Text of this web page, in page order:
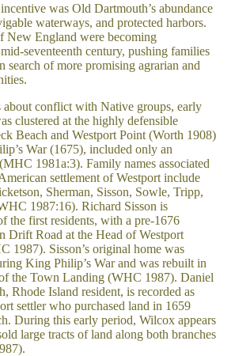
was Old Dartmouth’s abundance
waterways, and protected harbors.
New England were becoming
seventeenth century, pushing families
search of more promising agrarian and
about conflict with Native groups, early
clustered at the highly defensible
Beach and Westport Point (Worth 1908)
War (1675), included only an
1981a:3). Family names associated
settlement of Westport include
Sherman, Sisson, Sowle, Tripp,
1987:16). Richard Sisson is
the first residents, with a pre-1676
Drift Road at the Head of Westport
1987). Sisson’s original home was
King Philip’s War and was rebuilt in
the Town Landing (WHC 1987). Daniel
Rhode Island resident, is recorded as
settler who purchased land in 1659
During this early period, Wilcox appears
large tracts of land along both branches